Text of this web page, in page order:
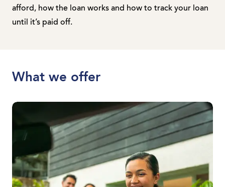
afford, how the loan works and how to track your loan
until it’s paid off.
What we offer